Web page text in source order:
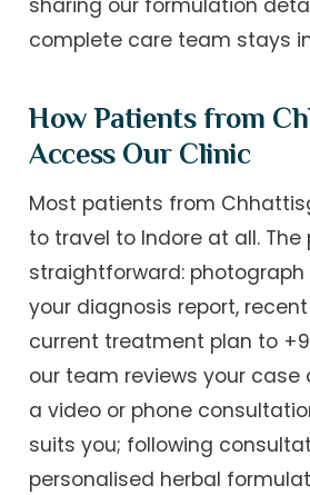
sharing our formulation
complete care team stays
How Patients from
Access Our Clinic
Most patients from
to travel to Indore at all. The
straightforward:
your diagnosis report,
current treatment plan to
our team reviews your case
a video or phone
suits you; following
personalised herbal